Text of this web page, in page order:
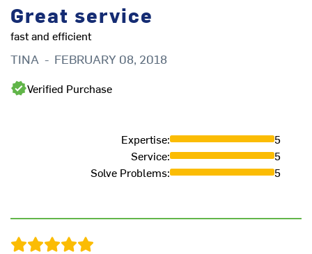
Great service
fast and efficient
TINA - FEBRUARY 08, 2018
Verified Purchase
Expertise:
5
Service:
5
Solve Problems: 5